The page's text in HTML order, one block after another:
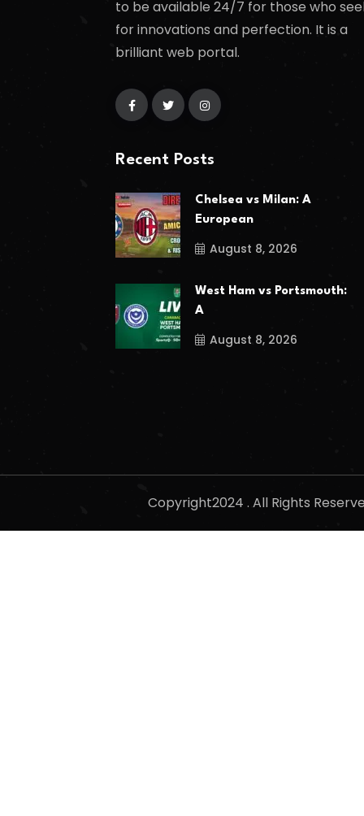
to be available 24/7 for those who
for innovations and perfection. It is a
brilliant web portal.
Recent Posts
Chelsea vs Milan: A
European
August 8, 2026
West Ham vs Portsmouth:
A
August 8, 2026
Copyright2024 . All Rights